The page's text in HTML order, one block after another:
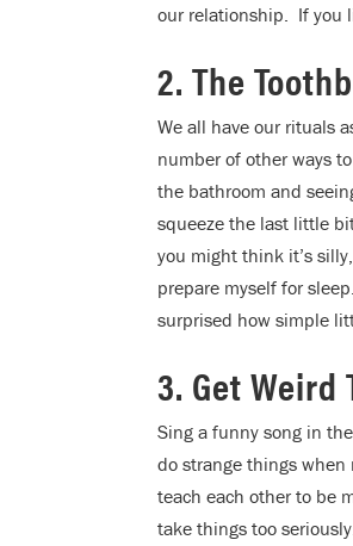
our relationship. If you
2. The
We all have our rituals
number of other ways
the bathroom and
squeeze the last little
you might think it’s
prepare myself for
surprised how simple
3. Get Weird
Sing a funny song in
do strange things when
teach each other to be
take things too